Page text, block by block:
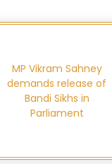
MP Vikram Sahney
demands release of
Bandi Sikhs in
Parliament